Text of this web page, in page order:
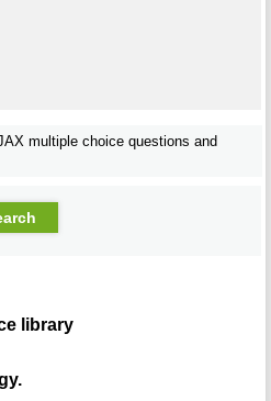
multiple choice questions and
library